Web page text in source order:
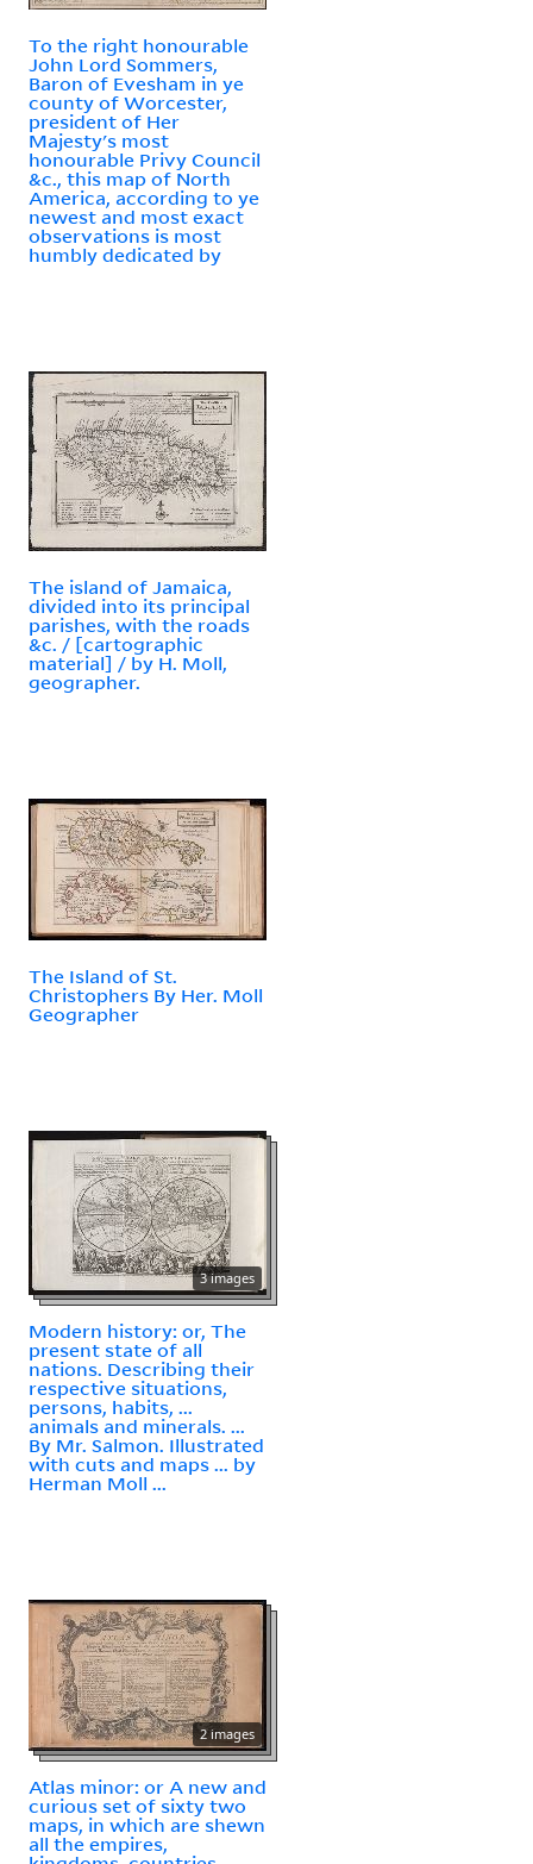
To the right honourable
John Lord Sommers,
Baron of Evesham in ye
county of Worcester,
president of Her
Majesty's most
honourable Privy Council
&c., this map of North
America, according to ye
newest and most exact
observations is most
humbly dedicated by
The island of Jamaica,
divided into its principal
parishes, with the roads
&c. / [cartographic
material] / by H. Moll,
geographer.
The Island of St.
Christophers By Her. Moll
Geographer
3 images
Modern history: or, The
present state of all
nations. Describing their
respective situations,
persons, habits, ...
animals and minerals. ...
By Mr. Salmon. Illustrated
with cuts and maps ... by
Herman Moll ...
2 images
Atlas minor: or A new and
curious set of sixty two
maps, in which are shewn
all the empires,